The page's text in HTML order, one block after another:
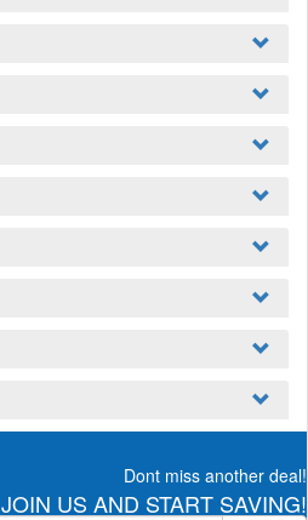
Dont miss another deal!
JOIN US AND START SAVING!